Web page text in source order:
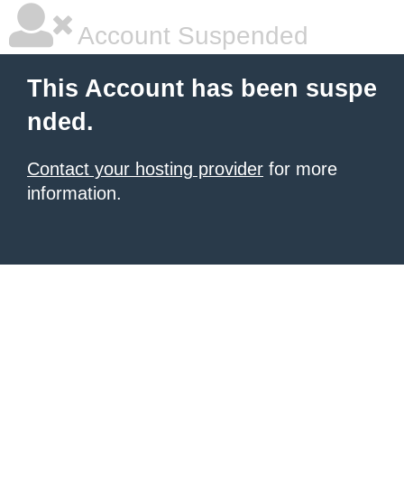
Account Suspended
This Account has been suspe
nded.
Contact your hosting provider for more
information.